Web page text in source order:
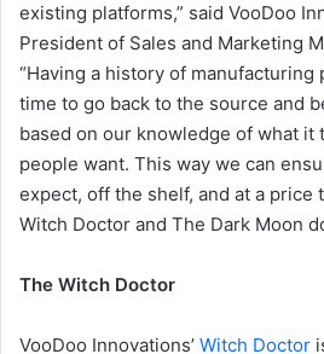
existing platforms,” said VooDoo
President of Sales and Marketing
“Having a history of
time to go back to the source and
based on our knowledge of what it
people want. This way we can
expect, off the shelf, and at a price
Witch Doctor and The Dark Moon
The Witch Doctor
VooDoo Innovations’ Witch Doctor